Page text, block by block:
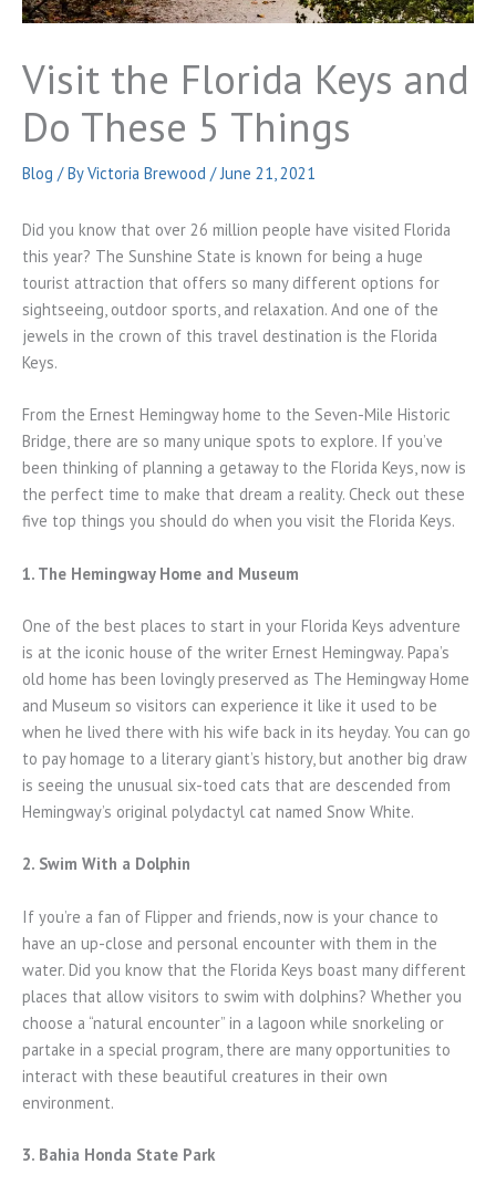
Visit the Florida Keys and
Do These 5 Things
Blog / ByVictoria Brewood /June 21, 2021
Did you know that over 26 million people have visited Florida
this year? The Sunshine State is known for being a huge
tourist attraction that offers so many different options for
sightseeing, outdoor sports, and relaxation. And one of the
jewels in the crown of this travel destination is the Florida
Keys.
From the Ernest Hemingway home to the Seven-Mile Historic
Bridge, there are so many unique spots to explore. If you’ve
been thinking of planning a getaway to the Florida Keys, now is
the perfect time to make that dream a reality. Check out these
five top things you should do when you visit the Florida Keys.
1. The Hemingway Home and Museum
One of the best places to start in your Florida Keys adventure
is at the iconic house of the writer Ernest Hemingway. Papa’s
old home has been lovingly preserved as The Hemingway Home
and Museum so visitors can experience it like it used to be
when he lived there with his wife back in its heyday. You can go
to pay homage to a literary giant’s history, but another big draw
is seeing the unusual six-toed cats that are descended from
Hemingway’s original polydactyl cat named Snow White.
2. Swim With a Dolphin
If you’re a fan of Flipper and friends, now is your chance to
have an up-close and personal encounter with them in the
water. Did you know that the Florida Keys boast many different
places that allow visitors to swim with dolphins? Whether you
choose a “natural encounter” in a lagoon while snorkeling or
partake in a special program, there are many opportunities to
interact with these beautiful creatures in their own
environment.
3. Bahia Honda State Park